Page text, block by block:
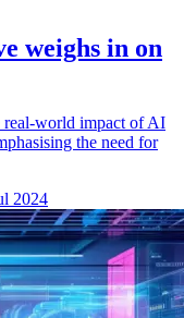
weighs in on
real-world impact of AI
the need for
2024